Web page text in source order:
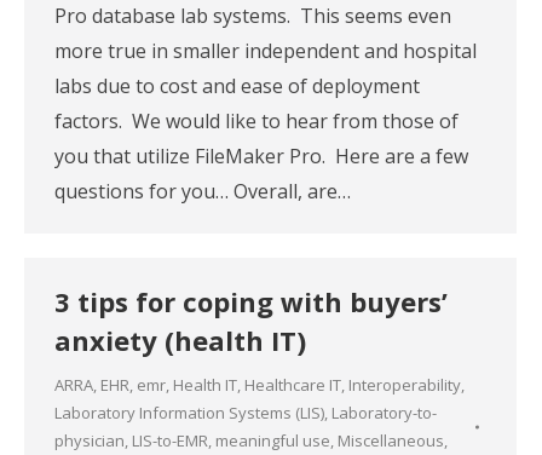
Pro database lab systems. This seems even
more true in smaller independent and hospital
labs due to cost and ease of deployment
factors. We would like to hear from those of
you that utilize FileMaker Pro. Here are a few
questions for you… Overall, are…
3 tips for coping with buyers’
anxiety (health IT)
ARRA, EHR, emr, Health IT, Healthcare IT, Interoperability,
Laboratory Information Systems (LIS), Laboratory-to-
physician, LIS-to-EMR, meaningful use, Miscellaneous,